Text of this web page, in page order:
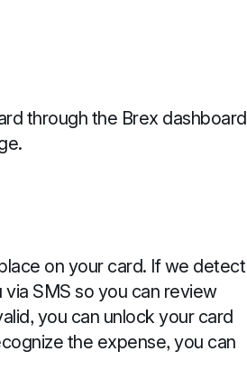
through the Brex dashboard
on your card. If we detect
via SMS so you can review
you can unlock your card
the expense, you can